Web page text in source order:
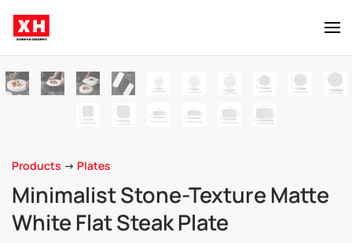
Skip to main content
Products -> Plates
Minimalist Stone-Texture Matte
White Flat Steak Plate